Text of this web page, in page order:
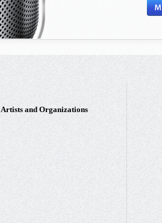
Artists and Organizations